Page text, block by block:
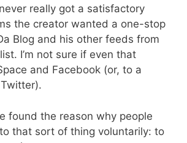
really got a satisfactory
the creator wanted a one-stop
Blog and his other feeds from
I’m not sure if even that
and Facebook (or, to a
found the reason why people
that sort of thing voluntarily: to